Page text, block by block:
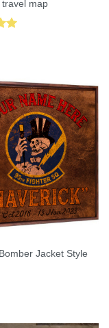
travel map
Jacket Style